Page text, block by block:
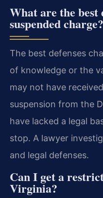
What are the best
suspended charge?
The best defenses
of knowledge or the
may not have
suspension from the
have lacked a legal
stop. A lawyer
and legal defenses.
Can I get a
Virginia?